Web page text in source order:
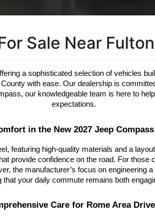
Sale Near
a sophisticated selection of vehicles
with ease. Our dealership is
our knowledgeable team is here to
expectations.
in the New 2027 Jeep
featuring high-quality materials and a
provide confidence on the road. For
the manufacturer’s focus on
that your daily commute remains both
Care for Rome Area